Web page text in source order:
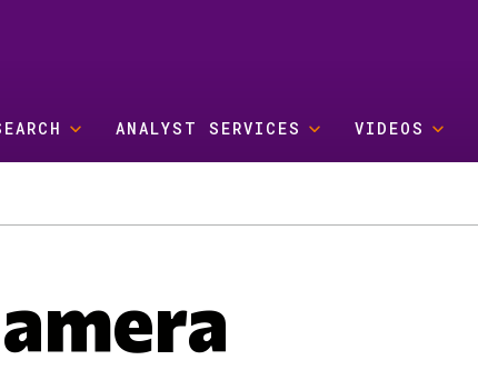
ANALYST SERVICES VIDEOS